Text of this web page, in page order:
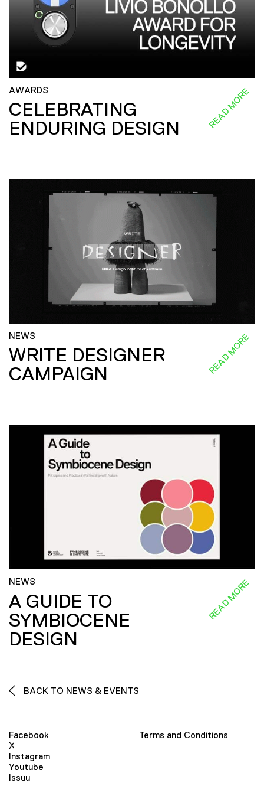
AWARDS
CELEBRATING
ENDURING DESIGN
READ MORE
NEWS
WRITE DESIGNER
CAMPAIGN
READ MORE
NEWS
A GUIDE TO
SYMBIOCENE
DESIGN
READ MORE
BACK TO NEWS & EVENTS
Facebook
X
Instagram
Youtube
Issuu
Terms and Conditions